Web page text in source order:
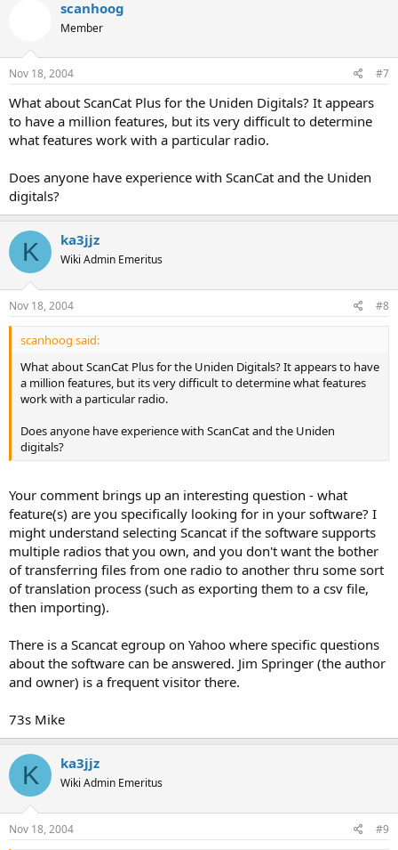
===============================
WinScan Version 2.10
===============================
Scan Pro
Uniden BC785D, BC250D, BC796D &amp; BC296D:
TrunkStar785D
Uniden SC200:
WinScan Sport v2.0
Ez-Scan Sport
Vertex/Yaesu VX-150 2-Meter Transceiver:
Yaesu VX150 Programmer
(requires joining a YaHoo! Group)
===============================
===============================
Misc Scanner Software:
WinXX Data Converter
convert files between the various formats used by Win92, Win93,
Win95, and Win96.
===============================
Icom's CSV8
===============================
Icom IC-V8000 Transceiver:
Icom's CSV8000
===============================
Radio Shack PRO-99:
Win99
===============================
Radio Shack PRO-96:
Win96
===============================
Radio Shack Pro-95:
Win95
Radio Shack Pro-93/PRO-2053:
Win93
===============================
Radio Shack PRO-92/PRO-2067:
===============================
===============================
Radio Shack Pro-2052:
WinScanRS
scanhoog
Member
Nov 18, 2004 #7
What about ScanCat Plus for the Uniden Digitals? It appears
to have a million features, but its very difficult to determine
what features work with a particular radio.
Does anyone have experience with ScanCat and the Uniden
digitals?
K ka3jjz
Wiki Admin Emeritus
Nov 18, 2004 #8
scanhoog said:
What about ScanCat Plus for the Uniden Digitals? It appears to have
a million features, but its very difficult to determine what features
work with a particular radio.
Does anyone have experience with ScanCat and the Uniden
digitals?
Your comment brings up an interesting question - what
feature(s) are you specifically looking for in your software? I
might understand selecting Scancat if the software supports
multiple radios that you own, and you don't want the bother
of transferring files from one radio to another thru some sort
of translation process (such as exporting them to a csv file,
then importing).
There is a Scancat egroup on Yahoo where specific questions
about the software can be answered. Jim Springer (the author
and owner) is a frequent visitor there.
73s Mike
K ka3jjz
Wiki Admin Emeritus
Nov 18, 2004 #9